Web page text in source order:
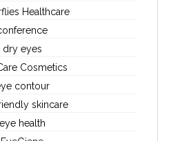
Healthcare
dry eyes
Cosmetics
contour
skincare
eye health